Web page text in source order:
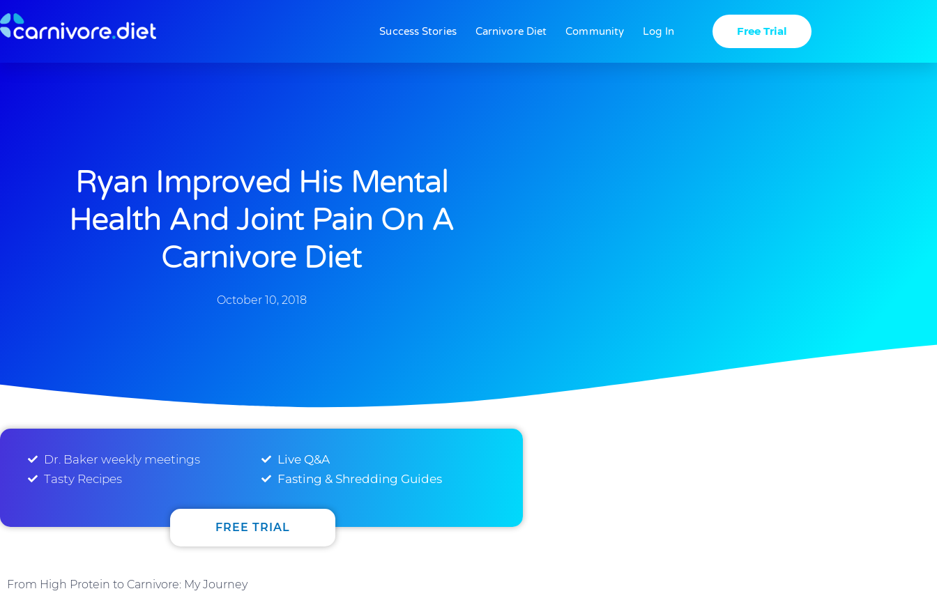
to
Success Stories Carnivore Diet Community Log In Free Trial
Ryan Improved His Mental
Health And Joint Pain On A
Carnivore Diet
October 10, 2018
Dr. Baker weekly meetings
Tasty Recipes
FREE TRIAL
Live Q&A
Fasting & Shredding Guides
From High Protein to Carnivore: My Journey